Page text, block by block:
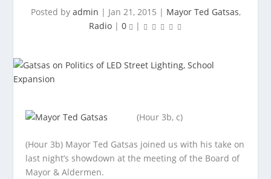
Posted by admin | Jan 21, 2015 | Mayor Ted Gatsas,
Radio| 0 |
(Hour 3b, c)
(Hour 3b) Mayor Ted Gatsas joined us with his take on
last night’s showdown at the meeting of the Board of
Mayor & Aldermen.